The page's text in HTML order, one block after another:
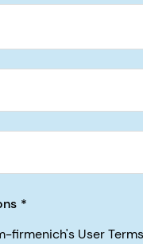
San Francisco, California,
firmenich's User